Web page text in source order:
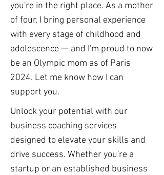
you're in the right place. As a mother
of four, I bring personal experience
with every stage of childhood and
adolescence — and I'm proud to now
be an Olympic mom as of Paris
2024. Let me know how I can
support you.
Unlock your potential with our
business coaching services
designed to elevate your skills and
drive success. Whether you're a
startup or an established business